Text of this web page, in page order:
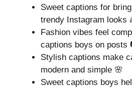
Sweet captions for
trendy Instagram looks
Fashion vibes feel
captions boys on posts
Stylish captions make
modern and simple 🌸
Sweet captions boys